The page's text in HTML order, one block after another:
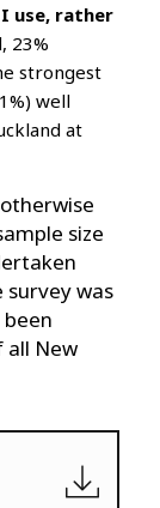
use, rather
23%
strongest
well
at
size
survey was
all New